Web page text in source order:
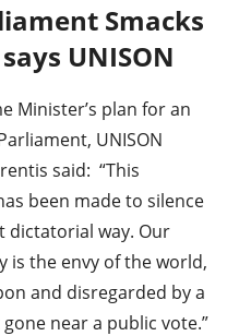
Smacks
UNISON
Minister’s plan for an
UNISON
said: “This
been made to silence
dictatorial way. Our
is the envy of the world,
and disregarded by a
near a public vote.”